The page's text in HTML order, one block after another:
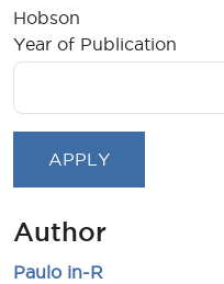
Hobson
Year of Publication
Author
Paulo in-R